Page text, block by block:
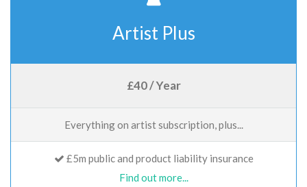
Artist Plus
£40 / Year
Everything on artist subscription, plus...
£5m public and product liability insurance
Find out more...